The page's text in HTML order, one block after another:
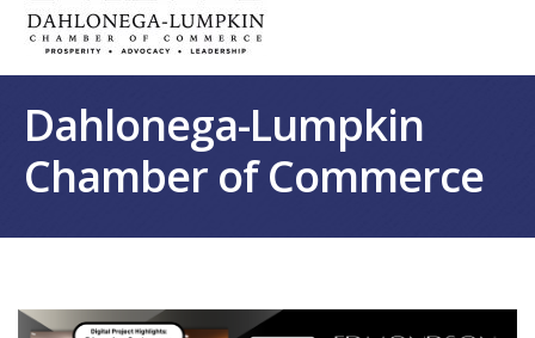
Dahlonega-Lumpkin
Chamber of Commerce